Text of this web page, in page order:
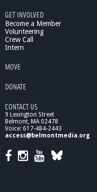
GET INVOLVED
Become a Member
Volunteering
Crew Call
Intern
MOVE
DONATE
CONTACT US
9 Lexington Street
Belmont, MA 02478
Voice: 617-484-2443
access@belmontmedia.org